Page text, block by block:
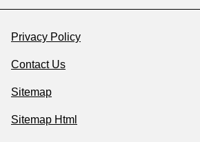
Privacy Policy
Contact Us
Sitemap
Sitemap Html